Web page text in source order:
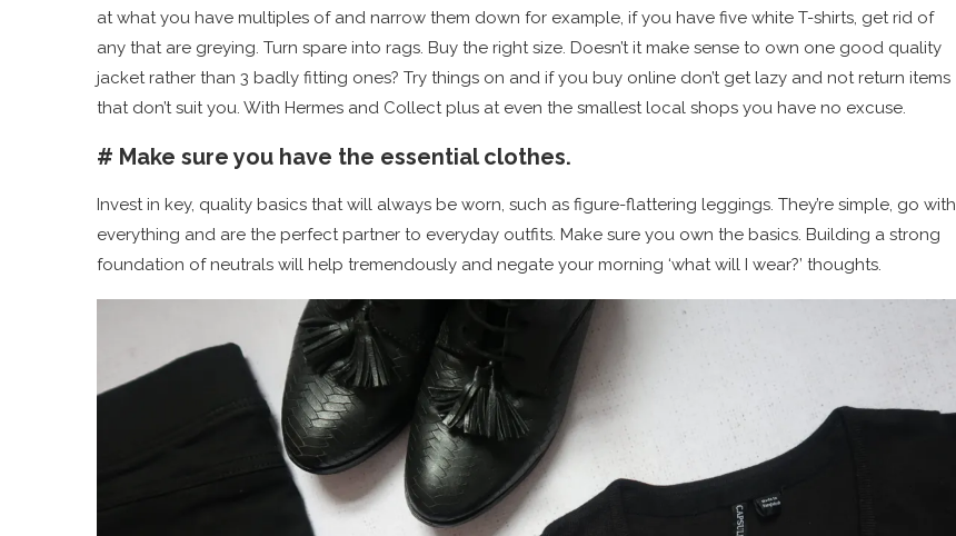
at what you have multiples of and narrow them down for example, if you have five white T-shirts, get rid of
any that are greying. Turn spare into rags. Buy the right size. Doesn’t it make sense to own one good quality
jacket rather than 3 badly fitting ones? Try things on and if you buy online don’t get lazy and not return items
that don’t suit you. With Hermes and Collect plus at even the smallest local shops you have no excuse.
# Make sure you have the essential clothes.
Invest in key, quality basics that will always be worn, such as figure-flattering leggings. They’re simple, go with
everything and are the perfect partner to everyday outfits. Make sure you own the basics. Building a strong
foundation of neutrals will help tremendously and negate your morning ‘what will I wear?’ thoughts.